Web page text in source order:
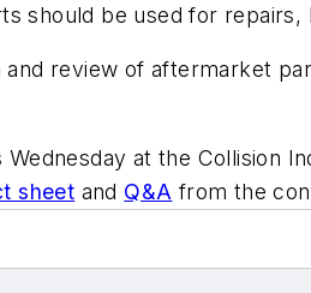
should be used for
review of aftermarket
at the Collision
sheet and Q&A from the